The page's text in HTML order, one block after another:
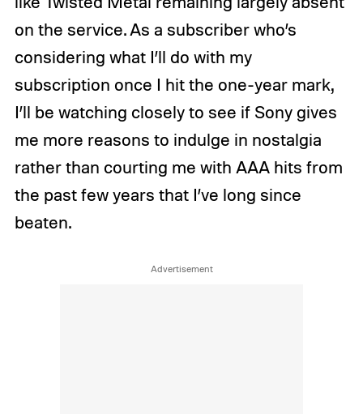
on the service. As a subscriber who’s
considering what I’ll do with my
subscription once I hit the one-year mark,
I’ll be watching closely to see if Sony gives
me more reasons to indulge in nostalgia
rather than courting me with AAA hits from
the past few years that I’ve long since
beaten.